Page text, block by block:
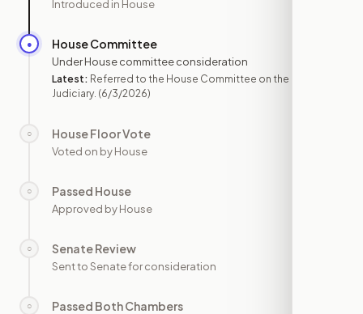
Introduced in House
● House Committee
Under House committee consideration
Latest: Referred to the House Committee on the
Judiciary. (6/3/2026)
○ House Floor Vote
Voted on by House
○ Passed House
Approved by House
○ Senate Review
Sent to Senate for consideration
○ Passed Both Chambers